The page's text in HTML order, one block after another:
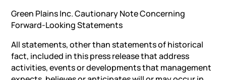
Green Plains Inc. Cautionary Note Concerning
Forward-Looking Statements
All statements, other than statements of historical
fact, included in this press release that address
activities, events or developments that management